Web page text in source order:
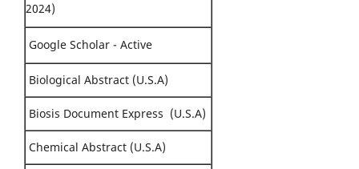
2024)
Google Scholar - Active
Biological Abstract (U.S.A)
Biosis Document Express (U.S.A)
Chemical Abstract (U.S.A)